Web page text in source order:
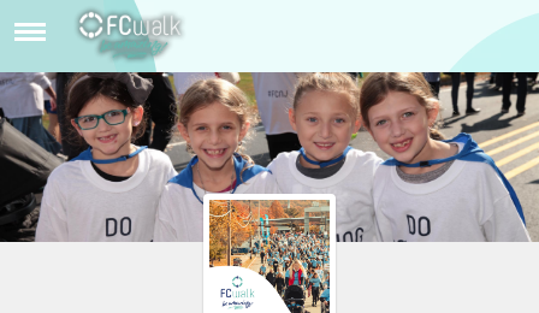
EYLANA GARFINKLE